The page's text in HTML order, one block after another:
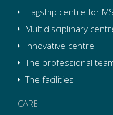
Flagship centre for MS
Multidisciplinary
Innovative centre
The professional
The facilities
CARE